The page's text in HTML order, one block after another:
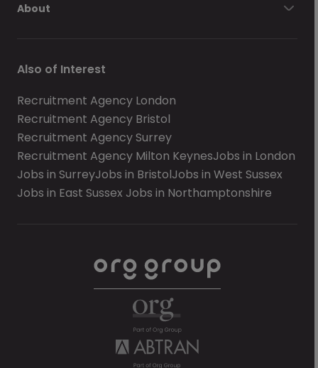
About
Also of Interest
Recruitment Agency London
Recruitment Agency Bristol
Recruitment Agency Surrey
Recruitment Agency Milton KeynesJobs in London
Jobs in SurreyJobs in BristolJobs in West Sussex
Jobs in East Sussex Jobs in Northamptonshire